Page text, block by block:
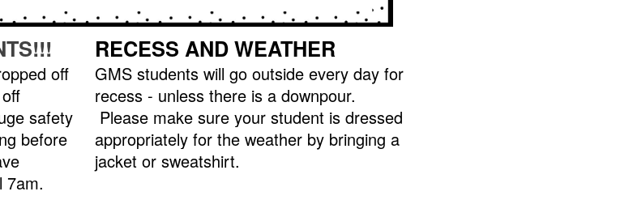
off
safety
before
7am.
RECESS AND WEATHER
GMS students will go outside every day for
recess - unless there is a downpour.
Please make sure your student is dressed
appropriately for the weather by bringing a
jacket or sweatshirt.